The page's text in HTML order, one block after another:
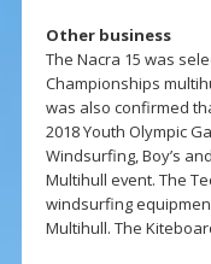
Other business
The Nacra 15 was
Championships
was also confirmed
2018 Youth Olympic
Windsurfing, Boy’s
Multihull event. The
windsurfing
Multihull. The